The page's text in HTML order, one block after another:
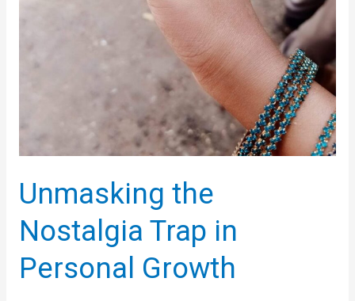
Unmasking the
Nostalgia Trap in
Personal Growth